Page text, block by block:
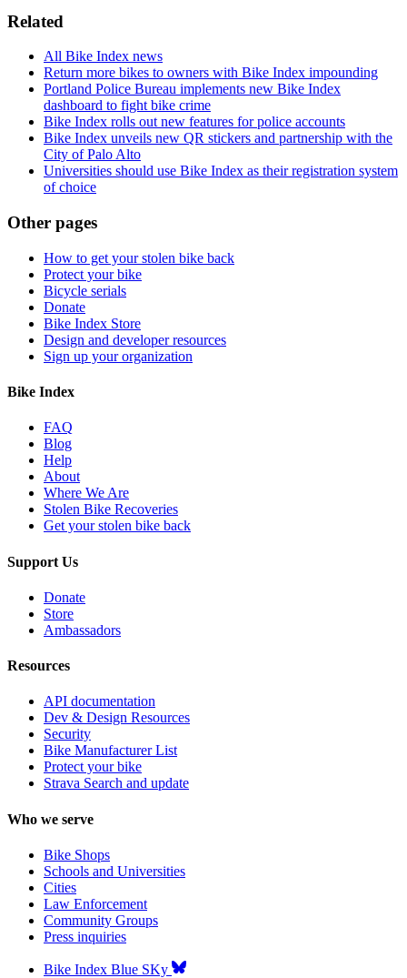
Related
All Bike Index news
Return more bikes to owners with Bike Index impounding
Portland Police Bureau implements new Bike Index
dashboard to fight bike crime
Bike Index rolls out new features for police accounts
Bike Index unveils new QR stickers and partnership with the
City of Palo Alto
Universities should use Bike Index as their registration system
of choice
Other pages
How to get your stolen bike back
Protect your bike
Bicycle serials
Donate
Bike Index Store
Design and developer resources
Sign up your organization
Bike Index
FAQ
Blog
Help
About
Where We Are
Stolen Bike Recoveries
Get your stolen bike back
Support Us
Donate
Store
Ambassadors
Resources
API documentation
Dev & Design Resources
Security
Bike Manufacturer List
Protect your bike
Strava Search and update
Who we serve
Bike Shops
Schools and Universities
Cities
Law Enforcement
Community Groups
Press inquiries
Bike Index Blue SKy